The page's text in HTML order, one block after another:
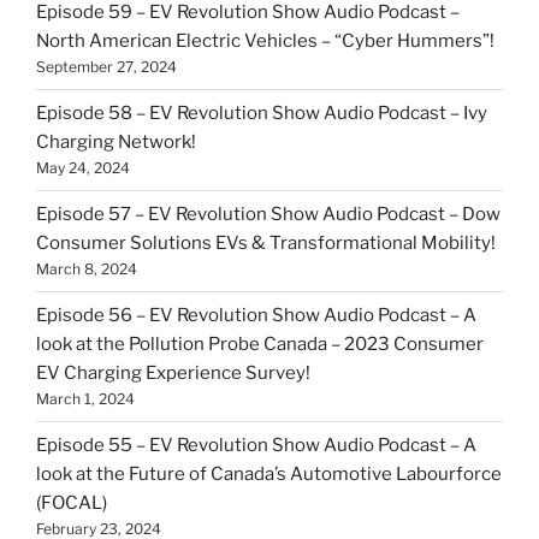
Episode 59 – EV Revolution Show Audio Podcast –
North American Electric Vehicles – “Cyber Hummers”!
September 27, 2024
Episode 58 – EV Revolution Show Audio Podcast – Ivy
Charging Network!
May 24, 2024
Episode 57 – EV Revolution Show Audio Podcast – Dow
Consumer Solutions EVs & Transformational Mobility!
March 8, 2024
Episode 56 – EV Revolution Show Audio Podcast – A
look at the Pollution Probe Canada – 2023 Consumer
EV Charging Experience Survey!
March 1, 2024
Episode 55 – EV Revolution Show Audio Podcast – A
look at the Future of Canada’s Automotive Labourforce
(FOCAL)
February 23, 2024